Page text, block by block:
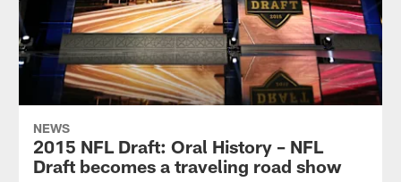
NEWS
2015 NFL Draft: Oral History – NFL
Draft becomes a traveling road show